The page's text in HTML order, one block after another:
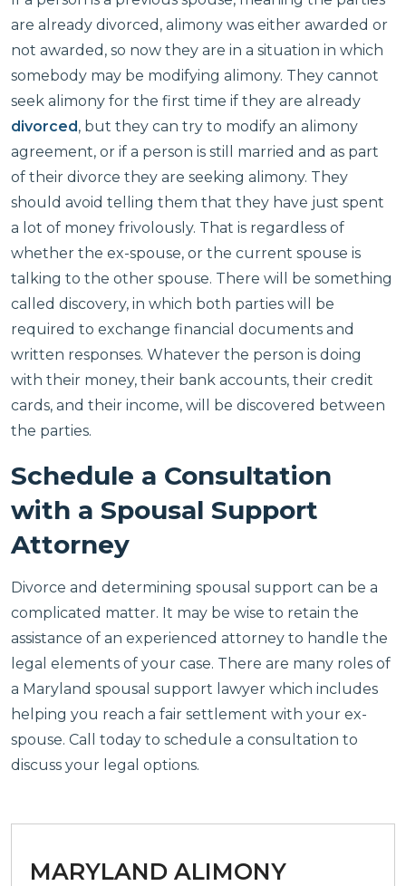
are already divorced, alimony was either awarded or
not awarded, so now they are in a situation in which
somebody may be modifying alimony. They cannot
seek alimony for the first time if they are already
divorced, but they can try to modify an alimony
agreement, or if a person is still married and as part
of their divorce they are seeking alimony. They
should avoid telling them that they have just spent
a lot of money frivolously. That is regardless of
whether the ex-spouse, or the current spouse is
talking to the other spouse. There will be something
called discovery, in which both parties will be
required to exchange financial documents and
written responses. Whatever the person is doing
with their money, their bank accounts, their credit
cards, and their income, will be discovered between
the parties.
Schedule a Consultation
with a Spousal Support
Attorney
Divorce and determining spousal support can be a
complicated matter. It may be wise to retain the
assistance of an experienced attorney to handle the
legal elements of your case. There are many roles of
a Maryland spousal support lawyer which includes
helping you reach a fair settlement with your ex-
spouse. Call today to schedule a consultation to
discuss your legal options.
MARYLAND ALIMONY